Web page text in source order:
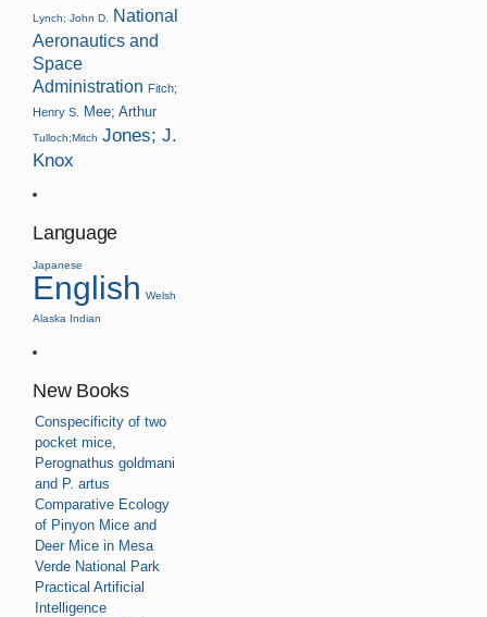
Lynch; John D.
National
Aeronautics and
Space
Administration Fitch;
Henry S.
Mee; Arthur
Tulloch;Mitch Jones; J.
Knox
Language
Japanese
English Welsh
Alaska Indian
New Books
Conspecificity of two
pocket mice,
Perognathus goldmani
and P. artus
Comparative Ecology
of Pinyon Mice and
Deer Mice in Mesa
Verde National Park
Practical Artificial
Intelligence